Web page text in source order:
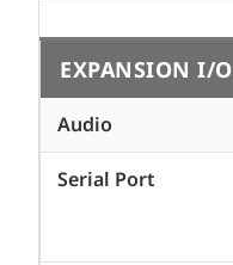
EXPANSION I/O
Audio
Serial Port